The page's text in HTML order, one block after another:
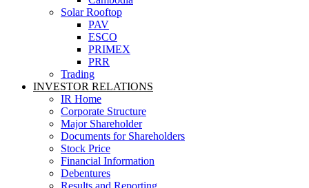
Solar Rooftop
PAV
ESCO
PRIMEX
PRR
Trading
INVESTOR RELATIONS
IR Home
Corporate Structure
Major Shareholder
Documents for Shareholders
Stock Price
Financial Information
Debentures
Results and Reporting